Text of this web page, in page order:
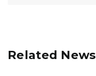
Related News